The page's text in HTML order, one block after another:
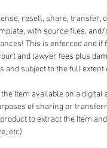
resell, share, transfer,
with source files,
This is enforced and if
and lawyer fees plus
and subject to the full extent
Item available on a
of sharing or
to extract the Item
etc)